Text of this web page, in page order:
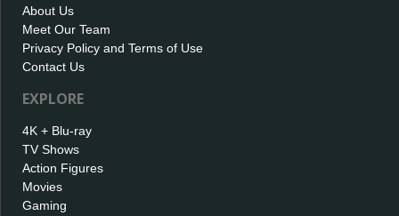
About Us
Meet Our Team
Privacy Policy and Terms of Use
Contact Us
EXPLORE
4K + Blu-ray
TV Shows
Action Figures
Movies
Gaming